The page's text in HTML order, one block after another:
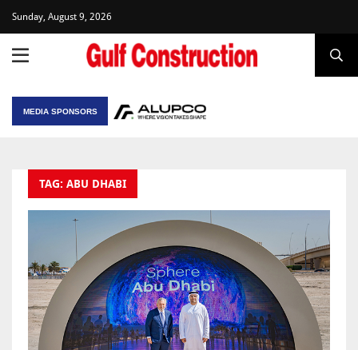
Sunday, August 9, 2026
MEDIA SPONSORS
TAG: ABU DHABI